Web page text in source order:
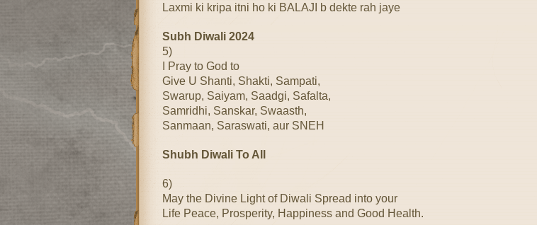
Laxmi ki kripa itni ho ki BALAJI b dekte rah jaye
Subh Diwali 2024
5)
I Pray to God to
Give U Shanti, Shakti, Sampati,
Swarup, Saiyam, Saadgi, Safalta,
Samridhi, Sanskar, Swaasth,
Sanmaan, Saraswati, aur SNEH
Shubh Diwali To All
6)
May the Divine Light of Diwali Spread into your
Life Peace, Prosperity, Happiness and Good Health.